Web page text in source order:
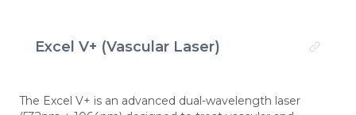
Excel V+ (Vascular Laser)
The Excel V+ is an advanced dual-wavelength laser